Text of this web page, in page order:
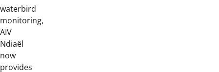
waterbird
monitoring,
AIV
Ndiaël
now
provides